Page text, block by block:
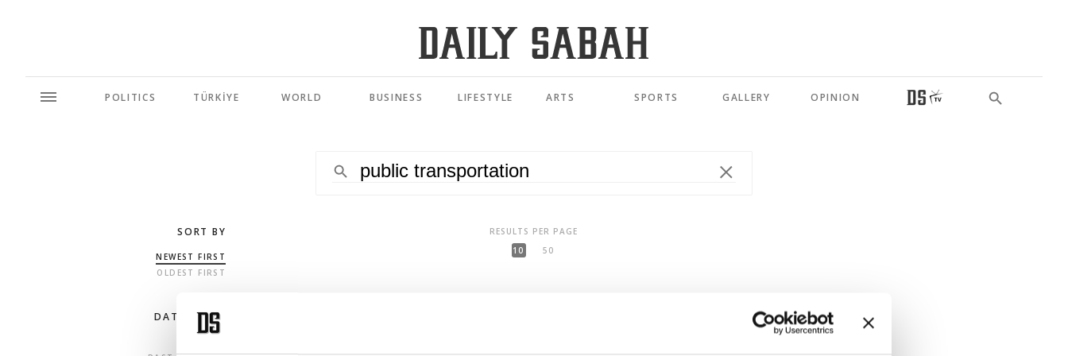
POLITICS TÜRKİYE WORLD BUSINESS LIFESTYLE ARTS SPORTS GALLERY OPINION
SORT BY
NEWEST FIRST
OLDEST FIRST
DATE RANGE
RESULTS PER PAGE
10
50